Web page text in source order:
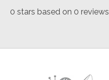
0 stars based on 0 reviews